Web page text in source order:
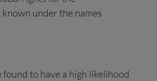
under the names
to have a high likelihood